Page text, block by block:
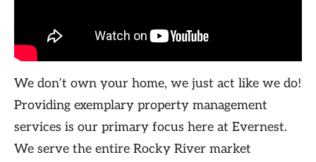
We don’t own your home, we just act like we do!
Providing exemplary property management
services is our primary focus here at Evernest.
We serve the entire Rocky River market